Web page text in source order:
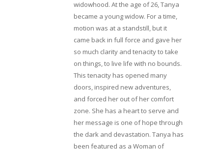
widowhood. At the age of 26, Tanya
became a young widow. For a time,
motion was at a standstill, but it
came back in full force and gave her
so much clarity and tenacity to take
on things, to live life with no bounds.
This tenacity has opened many
doors, inspired new adventures,
and forced her out of her comfort
zone. She has a heart to serve and
her message is one of hope through
the dark and devastation. Tanya has
been featured as a Woman of